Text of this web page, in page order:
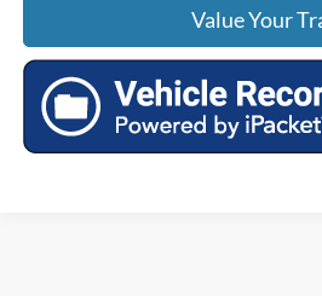
Value Your